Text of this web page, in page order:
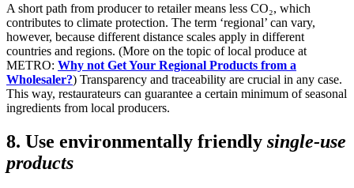
A short path from producer to retailer means less CO₂, which
contributes to climate protection. The term ‘regional’ can vary,
however, because different distance scales apply in different
countries and regions. (More on the topic of local produce at
METRO: Why not Get Your Regional Products from a
Wholesaler?) Transparency and traceability are crucial in any case.
This way, restaurateurs can guarantee a certain minimum of seasonal
ingredients from local producers.
8. Use environmentally friendly single-use
products